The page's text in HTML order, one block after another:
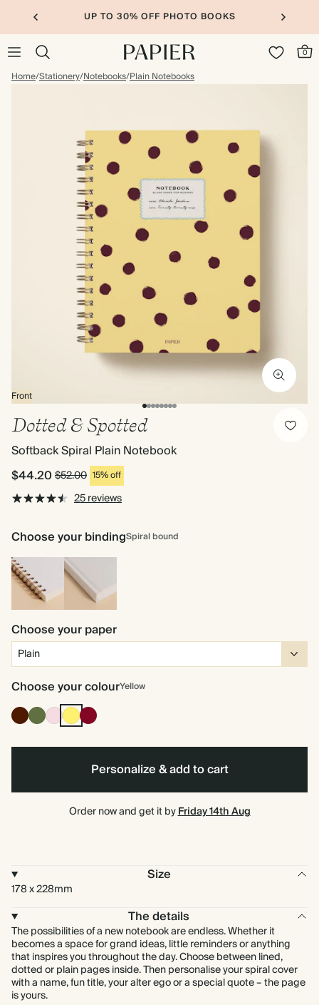
UP TO 30% OFF PHOTO BOOKS
0
Home/Stationery/Notebooks/Plain Notebooks
Front
Dotted & Spotted
Softback Spiral Plain Notebook
$44.20$52.00 15% off
25 reviews
Choose your bindingSpiral bound
Spiral
bound
Hardback
Choose your paper
Choose your colourYellow
CocoaOlive
Green
PinkYellowBurgundy
Personalize & add to cart
Order now and get it byFriday 14th Aug
Size
178 x 228mm
The details
The possibilities of a new notebook are endless. Whether it
becomes a space for grand ideas, little reminders or anything
that inspires you throughout the day. Choose between lined,
dotted or plain pages inside. Then personalise your spiral cover
with a name, fun title, your alter ego or a special quote – the page
is yours.